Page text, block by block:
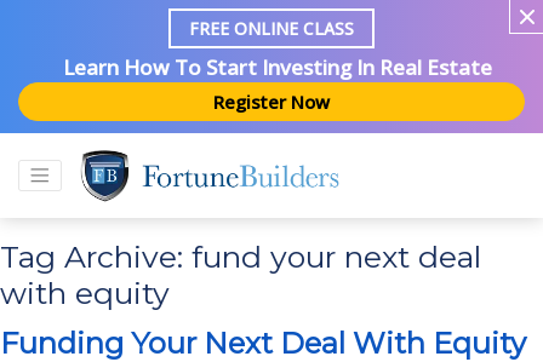
FREE ONLINE CLASS
Learn How To Start Investing In Real Estate
Register Now
Tag Archive: fund your next deal
with equity
Funding Your Next Deal With Equity